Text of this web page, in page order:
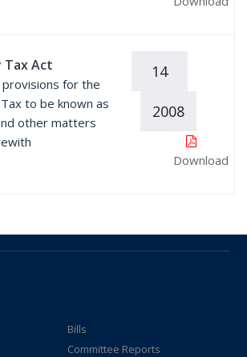
Act
for the
to be known as
other matters
14
2008
Download
Bills
Committee Reports